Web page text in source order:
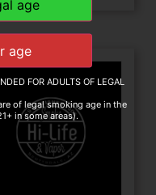
FOR ADULTS OF LEGAL
of legal smoking age in the
in some areas).